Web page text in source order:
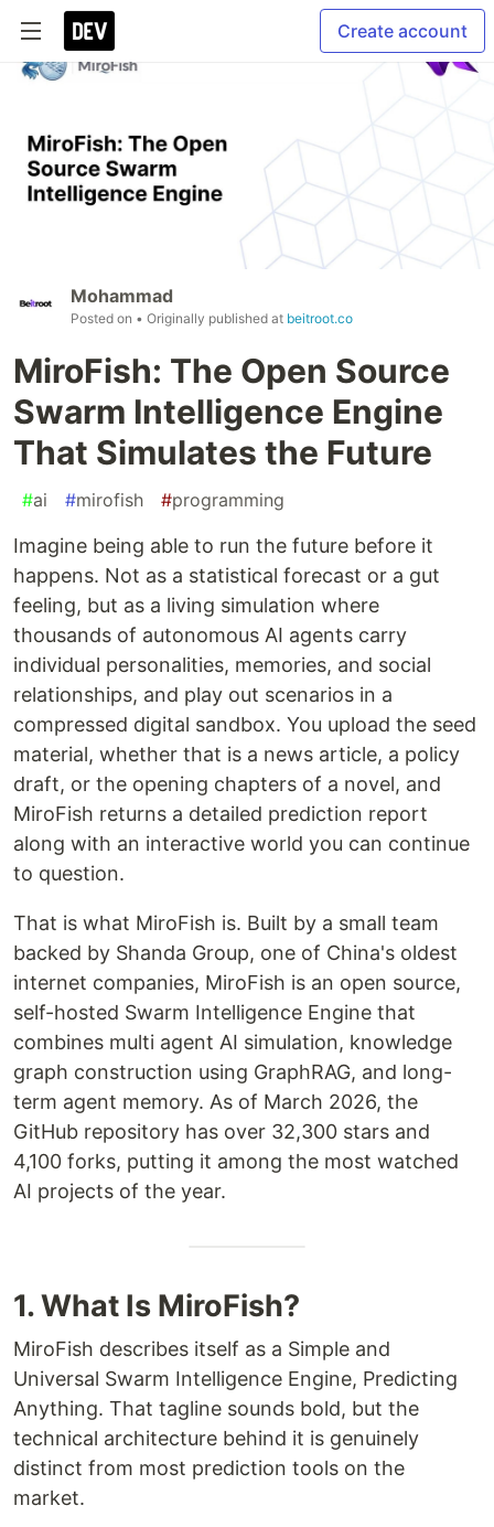
Create account
Mohammad
Posted on • Originally published at beitroot.co
MiroFish: The Open Source
Swarm Intelligence Engine
That Simulates the Future
#ai #mirofish #programming
Imagine being able to run the future before it
happens. Not as a statistical forecast or a gut
feeling, but as a living simulation where
thousands of autonomous AI agents carry
individual personalities, memories, and social
relationships, and play out scenarios in a
compressed digital sandbox. You upload the seed
material, whether that is a news article, a policy
draft, or the opening chapters of a novel, and
MiroFish returns a detailed prediction report
along with an interactive world you can continue
to question.
That is what MiroFish is. Built by a small team
backed by Shanda Group, one of China's oldest
internet companies, MiroFish is an open source,
self-hosted Swarm Intelligence Engine that
combines multi agent AI simulation, knowledge
graph construction using GraphRAG, and long-
term agent memory. As of March 2026, the
GitHub repository has over 32,300 stars and
4,100 forks, putting it among the most watched
AI projects of the year.
1. What Is MiroFish?
MiroFish describes itself as a Simple and
Universal Swarm Intelligence Engine, Predicting
Anything. That tagline sounds bold, but the
technical architecture behind it is genuinely
distinct from most prediction tools on the
market.